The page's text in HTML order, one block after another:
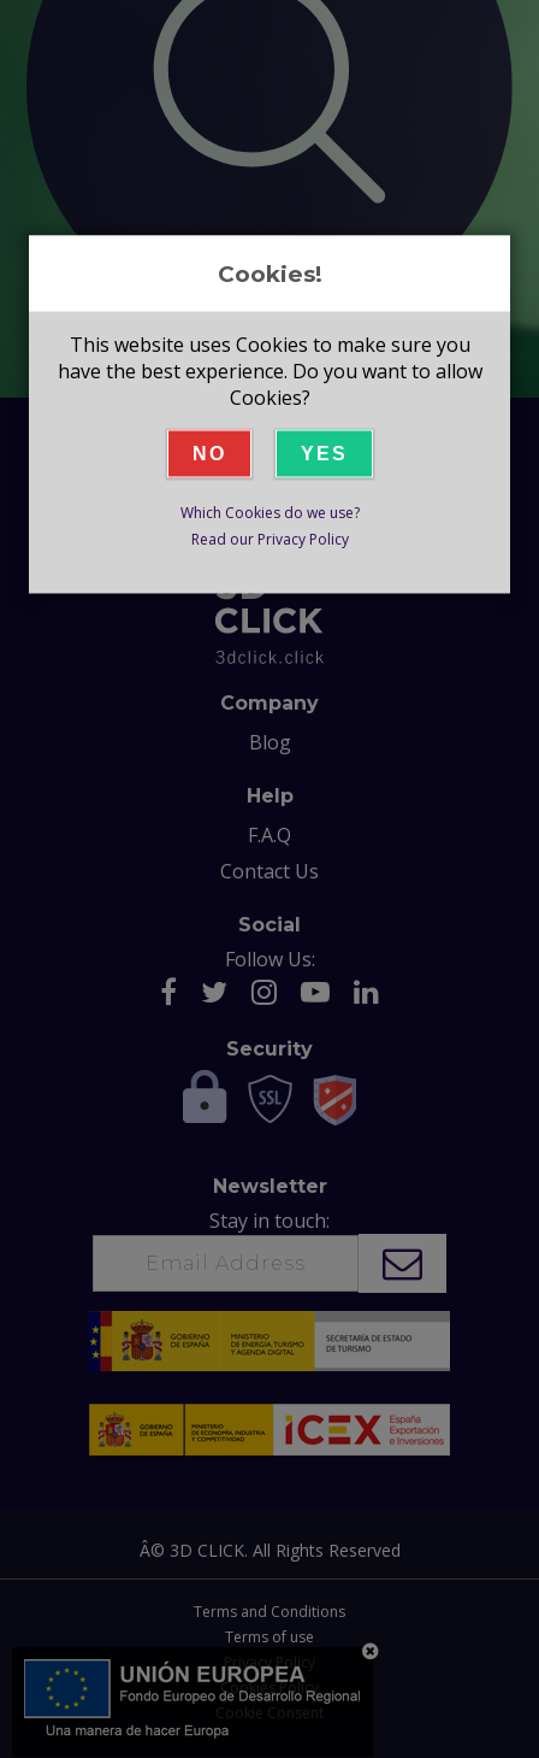
Company
Blog
Help
F.A.Q
Contact Us
Social
Follow Us:
Security
Newsletter
Stay in touch:
Â© 3D CLICK. All Rights Reserved
Terms and Conditions
Terms of use
Privacy Policy
Cookies Policy
Cookie Consent
Cookies!
This website uses Cookies to make sure you
have the best experience. Do you want to allow
Cookies?
NO YES
Which Cookies do we use?
Read our Privacy Policy